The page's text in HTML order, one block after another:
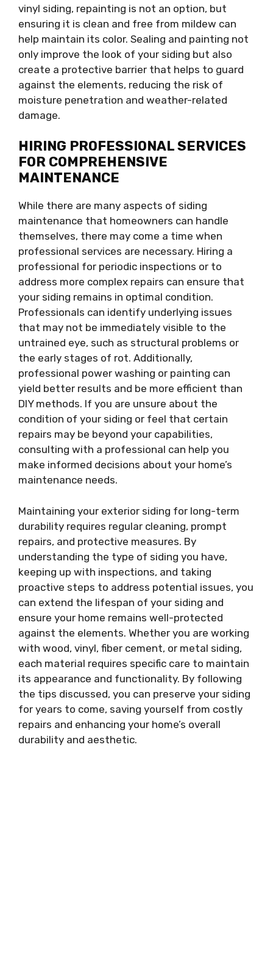
vinyl siding, repainting is not an option, but
ensuring it is clean and free from mildew can
help maintain its color. Sealing and painting not
only improve the look of your siding but also
create a protective barrier that helps to guard
against the elements, reducing the risk of
moisture penetration and weather-related
damage.
HIRING PROFESSIONAL SERVICES
FOR COMPREHENSIVE
MAINTENANCE
While there are many aspects of siding
maintenance that homeowners can handle
themselves, there may come a time when
professional services are necessary. Hiring a
professional for periodic inspections or to
address more complex repairs can ensure that
your siding remains in optimal condition.
Professionals can identify underlying issues
that may not be immediately visible to the
untrained eye, such as structural problems or
the early stages of rot. Additionally,
professional power washing or painting can
yield better results and be more efficient than
DIY methods. If you are unsure about the
condition of your siding or feel that certain
repairs may be beyond your capabilities,
consulting with a professional can help you
make informed decisions about your home’s
maintenance needs.
Maintaining your exterior siding for long-term
durability requires regular cleaning, prompt
repairs, and protective measures. By
understanding the type of siding you have,
keeping up with inspections, and taking
proactive steps to address potential issues, you
can extend the lifespan of your siding and
ensure your home remains well-protected
against the elements. Whether you are working
with wood, vinyl, fiber cement, or metal siding,
each material requires specific care to maintain
its appearance and functionality. By following
the tips discussed, you can preserve your siding
for years to come, saving yourself from costly
repairs and enhancing your home’s overall
durability and aesthetic.